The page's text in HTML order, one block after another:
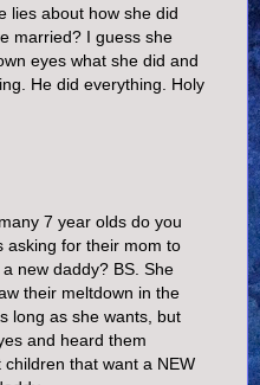
lies about how she did
married? I guess she
eyes what she did and
He did everything. Holy
7 year olds do you
asking for their mom to
new daddy? BS. She
their meltdown in the
long as she wants, but
and heard them
that want a NEW